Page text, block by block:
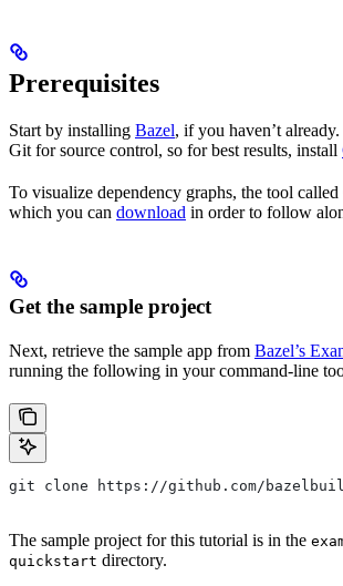
Prerequisites
Start by installing Bazel, if you haven’t
Git for source control, so for best results, install
To visualize dependency graphs, the tool
which you can download in order to follow
Get the sample project
Next, retrieve the sample app from Bazel’s
running the following in your command-line
git clone https://github.com/
The sample project for this tutorial is in the
quickstart directory.